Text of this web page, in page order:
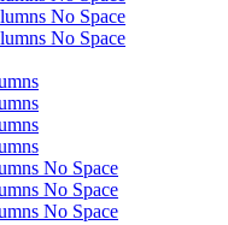
No Space
No Space
No Space
No Space
No Space